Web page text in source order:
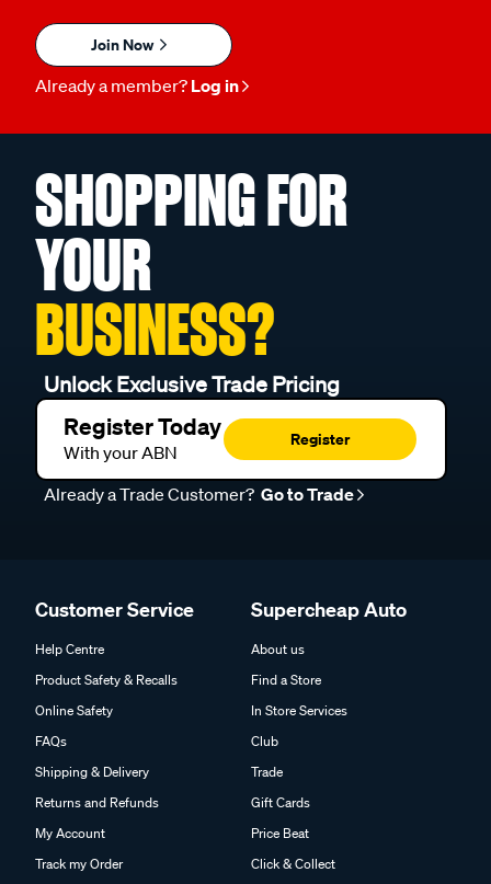
Join Now
Already a member? Log in
SHOPPING FOR
YOUR
BUSINESS?
Unlock Exclusive Trade Pricing
Register Today
With your ABN
Register
Already a Trade Customer? Go to Trade
Customer Service
Help Centre
Product Safety & Recalls
Online Safety
FAQs
Shipping & Delivery
Returns and Refunds
My Account
Track my Order
Supercheap Auto
About us
Find a Store
In Store Services
Club
Trade
Gift Cards
Price Beat
Click & Collect